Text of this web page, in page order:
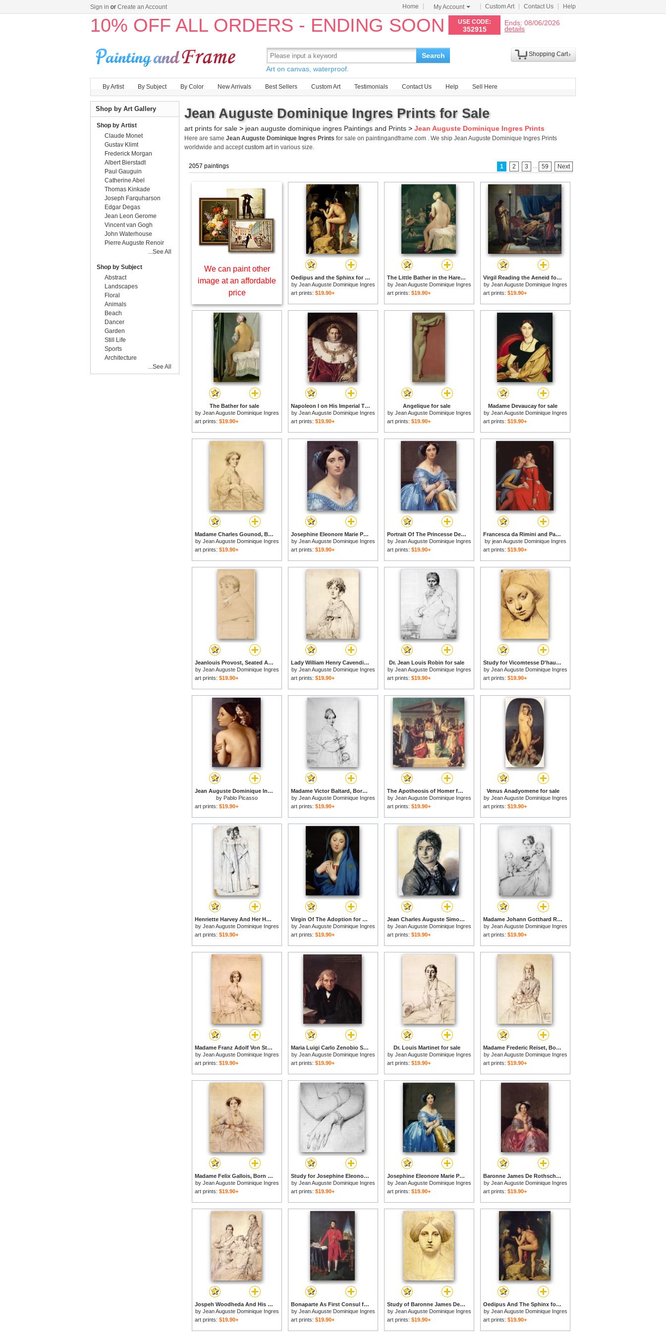
Sign in or Create an Account Home My Account Custom Art Contact Us Help
10% OFF ALL ORDERS - ENDING SOON USE CODE:
352915
Ends: 08/06/2026
details
Search
Art on canvas, waterproof.
Shopping Cart
By Artist By Subject By Color New Arrivals Best Sellers Custom Art Testimonials Contact Us Help Sell Here
Jean Auguste Dominique Ingres Prints for Sale
art prints for sale > jean auguste dominique ingres Paintings and Prints > Jean Auguste Dominique Ingres Prints
Here are same Jean Auguste Dominique Ingres Prints for sale on paintingandframe.com . We ship Jean Auguste Dominique Ingres Prints
worldwide and acceptcustom artin various size.
2057 paintings 1 2 3 ... 59 Next
We can paint other
image at an affordable
price
Oedipus and the Sphinx for sale
by Jean Auguste Dominique Ingres
art prints: $19.90+
The Little Bather in the Harem for sale
by Jean Auguste Dominique Ingres
art prints: $19.90+
Virgil Reading the Aeneid for sale
by Jean Auguste Dominique Ingres
art prints: $19.90+
The Bather for sale
by Jean Auguste Dominique Ingres
art prints: $19.90+
Napoleon I on His Imperial Throne [detail] for sale
by Jean Auguste Dominique Ingres
art prints: $19.90+
Angelique for sale
by Jean Auguste Dominique Ingres
art prints: $19.90+
Madame Devaucay for sale
by Jean Auguste Dominique Ingres
art prints: $19.90+
Madame Charles Gounod, Born Anna Zimmermann for sale
by Jean Auguste Dominique Ingres
art prints: $19.90+
Josephine Eleonore Marie Pauline De Galard De Brassac De Bearn, Princesse De Broglie (detail) for sale
by Jean Auguste Dominique Ingres
art prints: $19.90+
Portrait Of The Princesse De Broglie for sale
by Jean Auguste Dominique Ingres
art prints: $19.90+
Francesca da Rimini and Paolo Malatestascene for sale
by jean Auguste Dominique Ingres
art prints: $19.90+
Jeanlouis Provost, Seated And Resting His Left Arm on The Back of a Chair for sale
by Jean Auguste Dominique Ingres
art prints: $19.90+
Lady William Henry Cavendish Bentinck, Born Lady Mary Acheson for sale
by Jean Auguste Dominique Ingres
art prints: $19.90+
Dr. Jean Louis Robin for sale
by Jean Auguste Dominique Ingres
art prints: $19.90+
Study for Vicomtesse D'hausonville, Born Louise Albertine De Broglie for sale
by Jean Auguste Dominique Ingres
art prints: $19.90+
Jean Auguste Dominique Ingres Ingres The Bather for sale
by Pablo Picasso
art prints: $19.90+
Madame Victor Baltard, Born Adeline Lequeux, And Her Daughter, Paule for sale
by Jean Auguste Dominique Ingres
art prints: $19.90+
The Apotheosis of Homer for sale
by Jean Auguste Dominique Ingres
art prints: $19.90+
Venus Anadyomene for sale
by Jean Auguste Dominique Ingres
art prints: $19.90+
Henriette Harvey And Her Half Sister Elizabeth Norton for sale
by Jean Auguste Dominique Ingres
art prints: $19.90+
Virgin Of The Adoption for sale
by Jean Auguste Dominique Ingres
art prints: $19.90+
Jean Charles Auguste Simon for sale
by Jean Auguste Dominique Ingres
art prints: $19.90+
Madame Johann Gotthard Reinhold, Born Sophie Amalie Dorothea Wilhelmine Ritter, And Her Two Daughters, Susette And Marie for sale
by Jean Auguste Dominique Ingres
art prints: $19.90+
Madame Franz Adolf Von Stuerler, Born Matilda Jarman for sale
by Jean Auguste Dominique Ingres
art prints: $19.90+
Maria Luigi Carlo Zenobio Salvatore Cherubini for sale
by Jean Auguste Dominique Ingres
art prints: $19.90+
Dr. Louis Martinet for sale
by Jean Auguste Dominique Ingres
art prints: $19.90+
Madame Frederic Reiset, Born Augustine Modest Hortense Reiset, And Her Daughter, Theres Hortense Marie for sale
by Jean Auguste Dominique Ingres
art prints: $19.90+
Madame Felix Gallois, Born Nathalie Rose Joachime Bochet for sale
by Jean Auguste Dominique Ingres
art prints: $19.90+
Study for Josephine Eleonore Marie Pauline De Galard De Brassac De Bearn, Princesse De Broglie for sale
by Jean Auguste Dominique Ingres
art prints: $19.90+
Josephine Eleonore Marie Pauline De Galard De Brassac De Bearn, Princesse De Broglie for sale
by Jean Auguste Dominique Ingres
art prints: $19.90+
Baronne James De Rothschild, Nee Betty Von Rothschild for sale
by Jean Auguste Dominique Ingres
art prints: $19.90+
Jospeh Woodheda And His Wife, Born Harriet Comber, And Her Brother, Henry George Wandesford Comber for sale
by Jean Auguste Dominique Ingres
art prints: $19.90+
Bonaparte As First Consul for sale
by Jean Auguste Dominique Ingres
art prints: $19.90+
Study of Baronne James De Rothschild, Born Betty Von Rothschild for sale
by Jean Auguste Dominique Ingres
art prints: $19.90+
Oedipus And The Sphinx for sale
by Jean Auguste Dominique Ingres
art prints: $19.90+
Shop by Art Gallery
Shop by Artist
Claude Monet
Gustav Klimt
Frederick Morgan
Albert Bierstadt
Paul Gauguin
Catherine Abel
Thomas Kinkade
Joseph Farquharson
Edgar Degas
Jean Leon Gerome
Vincent van Gogh
John Waterhouse
Pierre Auguste Renoir
...See All
Shop by Subject
Abstract
Landscapes
Floral
Animals
Beach
Dancer
Garden
Still Life
Sports
Architecture
...See All